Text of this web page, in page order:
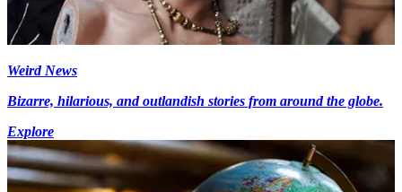
Weird News
Bizarre, hilarious, and outlandish stories from around the globe.
Explore